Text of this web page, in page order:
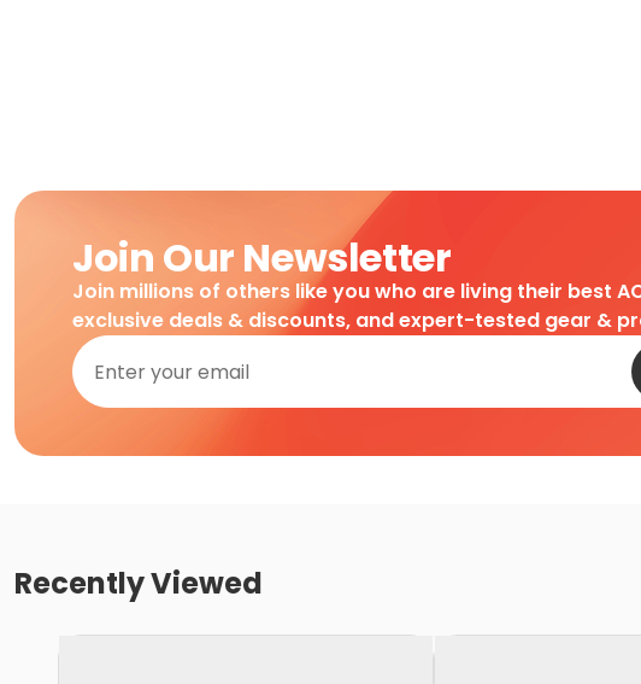
Join Our Newsletter
Join millions of others like you who are living their best
exclusive deals & discounts, and expert-tested gear &
Recently Viewed